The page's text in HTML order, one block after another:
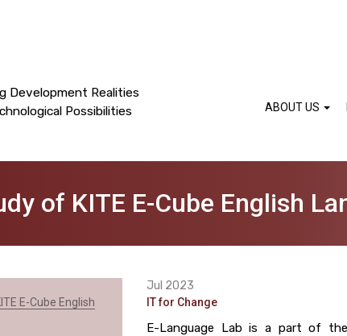
Development Realities
Possibilities
ABOUT US
of KITE E-Cube English
E-Cube English
Jul 2023
IT for Change
E-Language Lab is a part of the